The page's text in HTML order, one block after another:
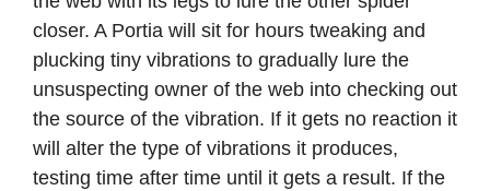
closer. A Portia will sit for hours tweaking and
plucking tiny vibrations to gradually lure the
unsuspecting owner of the web into checking out
the source of the vibration. If it gets no reaction it
will alter the type of vibrations it produces,
testing time after time until it gets a result. If the